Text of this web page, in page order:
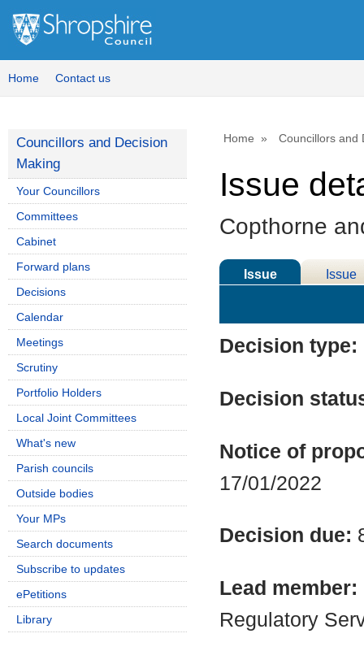
Home Contact us
Home Councillors and
Issue
Copthorne
Issue
Issue
Decision type:
Decision
Notice of
17/01/2022
Decision due:
Lead member:
Regulatory
Councillors and Decision
Making
Your Councillors
Committees
Cabinet
Forward plans
Decisions
Calendar
Meetings
Scrutiny
Portfolio Holders
Local Joint Committees
What's new
Parish councils
Outside bodies
Your MPs
Search documents
Subscribe to updates
ePetitions
Library